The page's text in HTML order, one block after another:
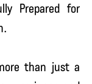
Prepared for
than just a